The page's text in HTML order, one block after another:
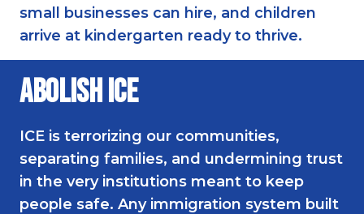
small businesses can hire, and children
arrive at kindergarten ready to thrive.
Abolish ICE
ICE is terrorizing our communities,
separating families, and undermining trust
in the very institutions meant to keep
people safe. Any immigration system built